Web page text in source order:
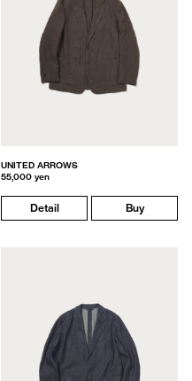
UNITED ARROWS
55,000 yen
Detail Buy